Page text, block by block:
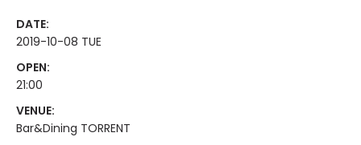
DATE:
2019-10-08 TUE
OPEN:
21:00
VENUE:
Bar&Dining TORRENT